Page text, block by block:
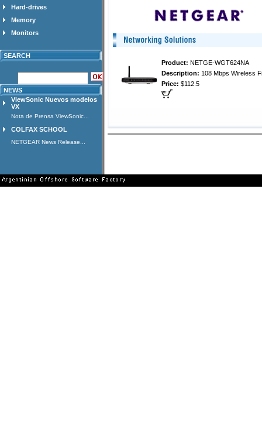
Hard-drives
Memory
Monitors
SEARCH
NEWS
ViewSonic Nuevos modelos
VX
Nota de Prensa ViewSonic...
COLFAX SCHOOL
NETGEAR News Release...
Product: NETGE-WGT624NA
Description: 108 Mbps Wireless
Price: $112.5